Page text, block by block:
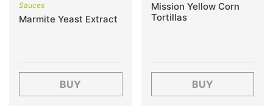
Sauces
Marmite Yeast Extract
BUY
Mission Yellow Corn
Tortillas
BUY